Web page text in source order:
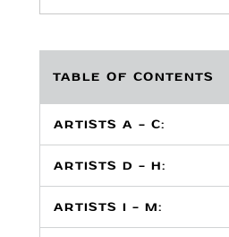
TABLE OF CONTENTS
ARTISTS A - C:
ARTISTS D - H:
ARTISTS I - M: